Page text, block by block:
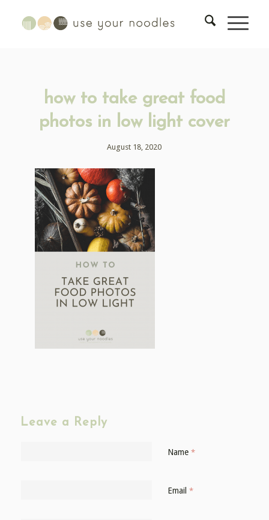
how to take great food
photos in low light cover
August 18, 2020
Leave a Reply
Name *
Email *